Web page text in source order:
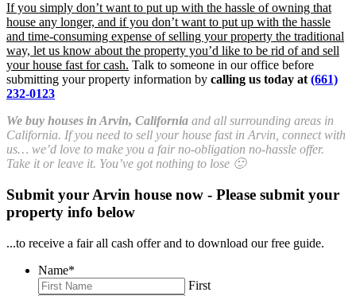
If you simply don’t want to put up with the hassle of owning that
house any longer, and if you don’t want to put up with the hassle
and time-consuming expense of selling your property the traditional
way, let us know about the property you’d like to be rid of and sell
your house fast for cash. Talk to someone in our office before
submitting your property information by calling us today at (661)
232-0123
We buy houses in Arvin, California and all surrounding areas in
California. If you need to sell your house fast in Arvin, connect with
us… we’d love to make you a fair no-obligation no-hassle offer.
Take it or leave it. You’ve got nothing to lose 🙂
Submit your Arvin house now - Please submit your
property info below
...to receive a fair all cash offer and to download our free guide.
Name*
First